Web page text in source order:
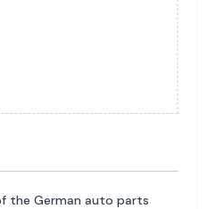
the German auto parts